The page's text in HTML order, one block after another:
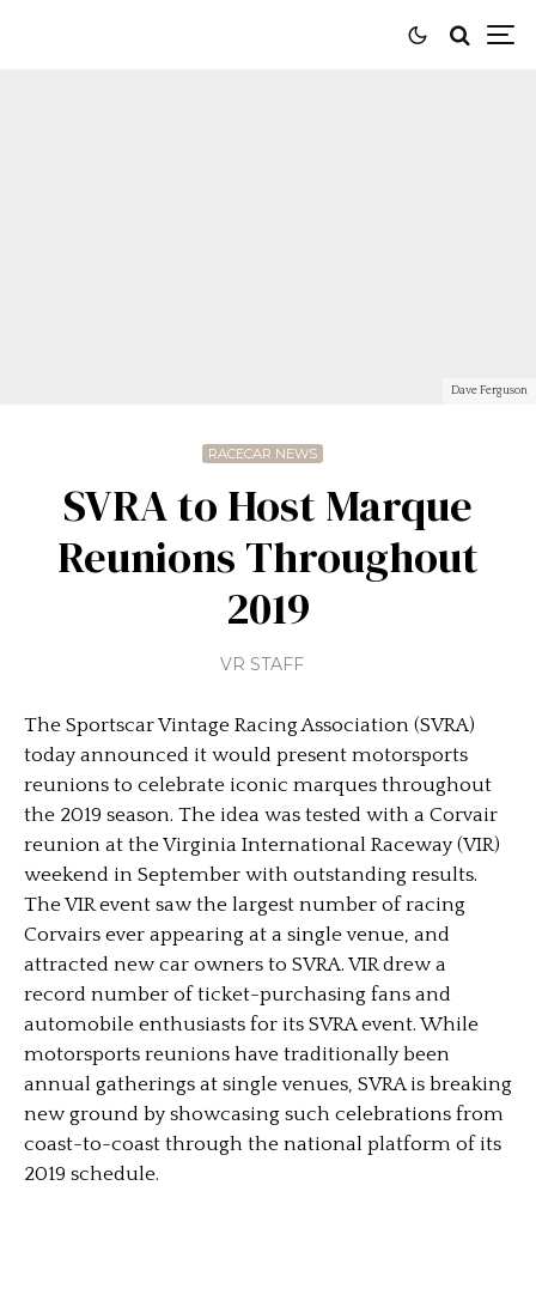
Dave Ferguson
RACECAR NEWS
SVRA to Host Marque
Reunions Throughout
2019
VR STAFF
The Sportscar Vintage Racing Association (SVRA)
today announced it would present motorsports
reunions to celebrate iconic marques throughout
the 2019 season. The idea was tested with a Corvair
reunion at the Virginia International Raceway (VIR)
weekend in September with outstanding results.
The VIR event saw the largest number of racing
Corvairs ever appearing at a single venue, and
attracted new car owners to SVRA. VIR drew a
record number of ticket-purchasing fans and
automobile enthusiasts for its SVRA event. While
motorsports reunions have traditionally been
annual gatherings at single venues, SVRA is breaking
new ground by showcasing such celebrations from
coast-to-coast through the national platform of its
2019 schedule.